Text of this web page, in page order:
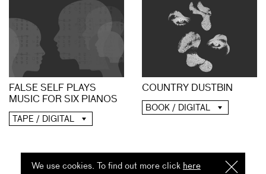
We use cookies. To find out more click I
here
FALSE SELF PLAYS
MUSIC FOR SIX PIANOS
TAPE / DIGITAL
COUNTRY DUSTBIN
BOOK / DIGITAL